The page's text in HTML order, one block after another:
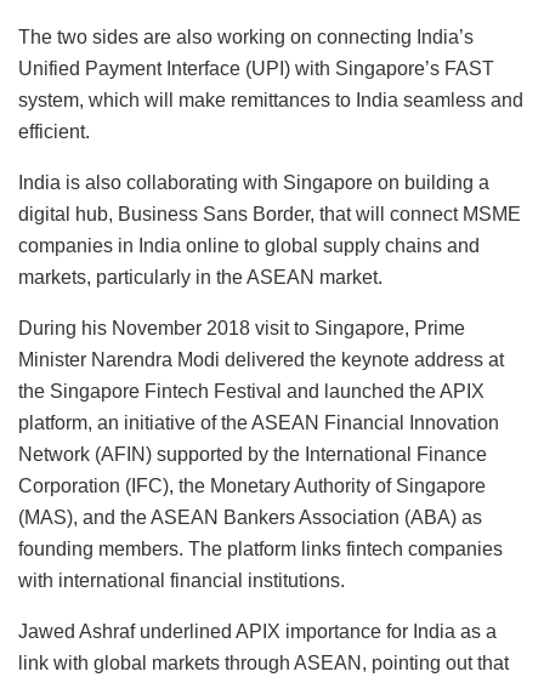
The two sides are also working on connecting India’s
Unified Payment Interface (UPI) with Singapore’s FAST
system, which will make remittances to India seamless and
efficient.
India is also collaborating with Singapore on building a
digital hub, Business Sans Border, that will connect MSME
companies in India online to global supply chains and
markets, particularly in the ASEAN market.
During his November 2018 visit to Singapore, Prime
Minister Narendra Modi delivered the keynote address at
the Singapore Fintech Festival and launched the APIX
platform, an initiative of the ASEAN Financial Innovation
Network (AFIN) supported by the International Finance
Corporation (IFC), the Monetary Authority of Singapore
(MAS), and the ASEAN Bankers Association (ABA) as
founding members. The platform links fintech companies
with international financial institutions.
Jawed Ashraf underlined APIX importance for India as a
link with global markets through ASEAN, pointing out that